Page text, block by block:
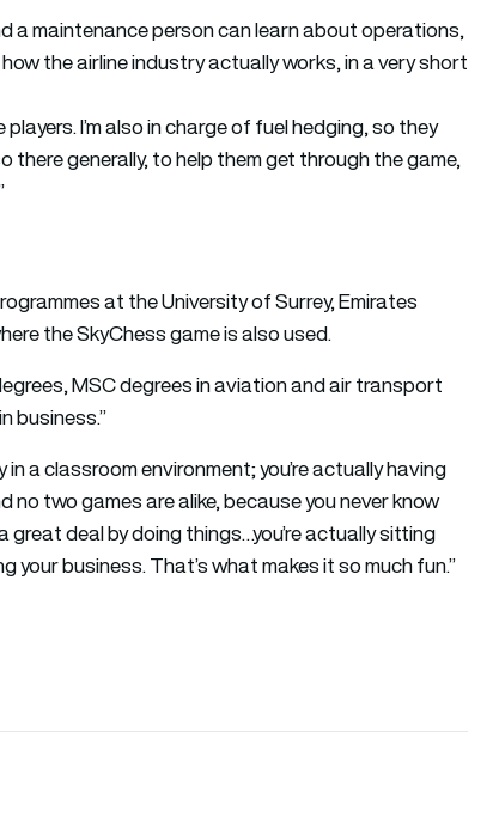
a maintenance person can learn about operations,
the airline industry actually works, in a very short
I’m also in charge of fuel hedging, so they
there generally, to help them get through the game,
at the University of Surrey, Emirates
the SkyChess game is also used.
MSC degrees in aviation and air transport
business.”
a classroom environment; you’re actually having
no two games are alike, because you never know
great deal by doing things…you’re actually sitting
business. That’s what makes it so much fun.”